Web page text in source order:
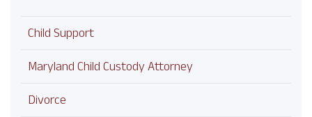
Child Support
Maryland Child Custody Attorney
Divorce